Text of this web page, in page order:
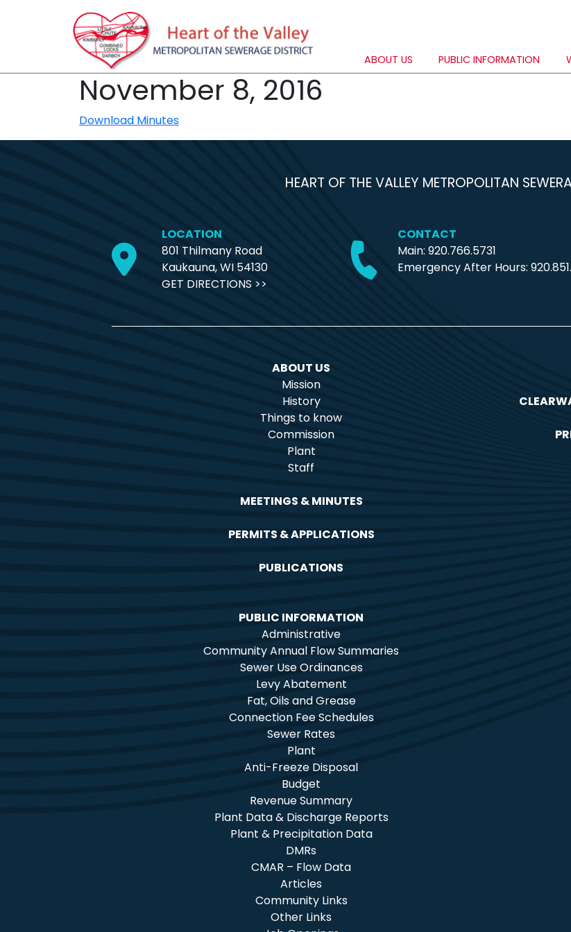
ABOUT US PUBLIC INFORMATION
November 8, 2016
Download Minutes
HEART OF THE VALLEY METROPOLITAN
LOCATION
801 Thilmany Road
Kaukauna, WI 54130
GET DIRECTIONS >>
CONTACT
Main: 920.766.5731
Emergency After Hours:
ABOUT US
Mission
History
Things to know
Commission
Plant
Staff
MEETINGS & MINUTES
PERMITS & APPLICATIONS
PUBLICATIONS
PUBLIC INFORMATION
Administrative
Community Annual Flow Summaries
Sewer Use Ordinances
Levy Abatement
Fat, Oils and Grease
Connection Fee Schedules
Sewer Rates
Plant
Anti-Freeze Disposal
Budget
Revenue Summary
Plant Data & Discharge Reports
Plant & Precipitation Data
DMRs
CMAR – Flow Data
Articles
Community Links
Other Links